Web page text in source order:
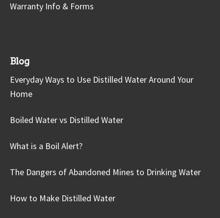
Warranty Info & Forms
Blog
Everyday Ways to Use Distilled Water Around Your
Home
Boiled Water vs Distilled Water
What is a Boil Alert?
The Dangers of Abandoned Mines to Drinking Water
How to Make Distilled Water